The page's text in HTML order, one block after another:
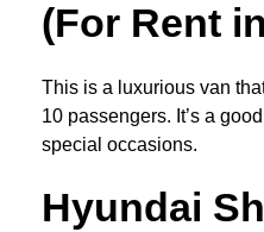
(For Rent
This is a luxurious van
10 passengers. It’s a
special occasions.
Hyundai